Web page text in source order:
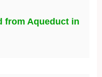
from Aqueduct in